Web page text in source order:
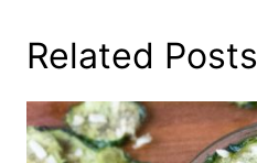
Related Posts